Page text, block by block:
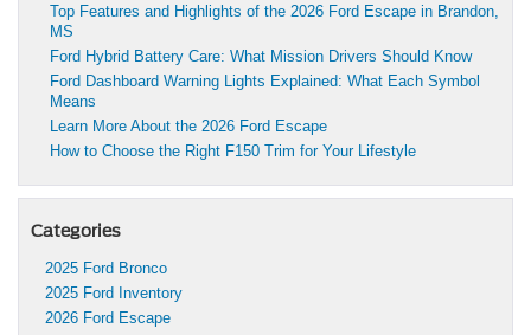
Top Features and Highlights of the 2026 Ford Escape in Brandon,
MS
Ford Hybrid Battery Care: What Mission Drivers Should Know
Ford Dashboard Warning Lights Explained: What Each Symbol
Means
Learn More About the 2026 Ford Escape
How to Choose the Right F150 Trim for Your Lifestyle
Categories
2025 Ford Bronco
2025 Ford Inventory
2026 Ford Escape